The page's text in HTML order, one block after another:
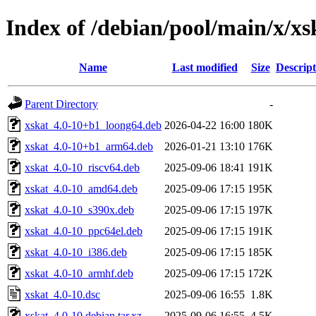
Index of /debian/pool/main/x/
Name Last modified Size
Parent Directory
-
xskat_4.0-10+b1_loong64.deb 2026-04-22 16:00 180K
xskat_4.0-10+b1_arm64.deb
2026-01-21 13:10 176K
xskat_4.0-10_riscv64.deb
2025-09-06 18:41 191K
xskat_4.0-10_amd64.deb
2025-09-06 17:15 195K
xskat_4.0-10_s390x.deb
2025-09-06 17:15 197K
xskat_4.0-10_ppc64el.deb
2025-09-06 17:15 191K
xskat_4.0-10_i386.deb
2025-09-06 17:15 185K
xskat_4.0-10_armhf.deb
2025-09-06 17:15 172K
xskat_4.0-10.dsc
2025-09-06 16:55 1.8K